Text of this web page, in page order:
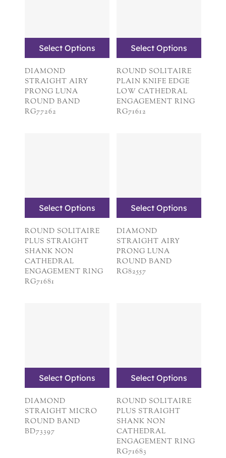
Select Options
DIAMOND
STRAIGHT AIRY
PRONG LUNA
ROUND BAND
RG77262
Select Options
ROUND SOLITAIRE
PLAIN KNIFE EDGE
LOW CATHEDRAL
ENGAGEMENT RING
RG71612
Select Options
ROUND SOLITAIRE
PLUS STRAIGHT
SHANK NON
CATHEDRAL
ENGAGEMENT RING
RG71681
Select Options
DIAMOND
STRAIGHT AIRY
PRONG LUNA
ROUND BAND
RG82557
Select Options
DIAMOND
STRAIGHT MICRO
ROUND BAND
BD73397
Select Options
ROUND SOLITAIRE
PLUS STRAIGHT
SHANK NON
CATHEDRAL
ENGAGEMENT RING
RG71683